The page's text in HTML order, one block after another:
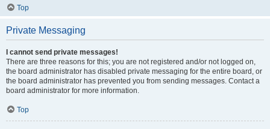
Top
Private Messaging
I cannot send private messages!
There are three reasons for this; you are not registered and/or not logged on,
the board administrator has disabled private messaging for the entire board, or
the board administrator has prevented you from sending messages. Contact a
board administrator for more information.
Top